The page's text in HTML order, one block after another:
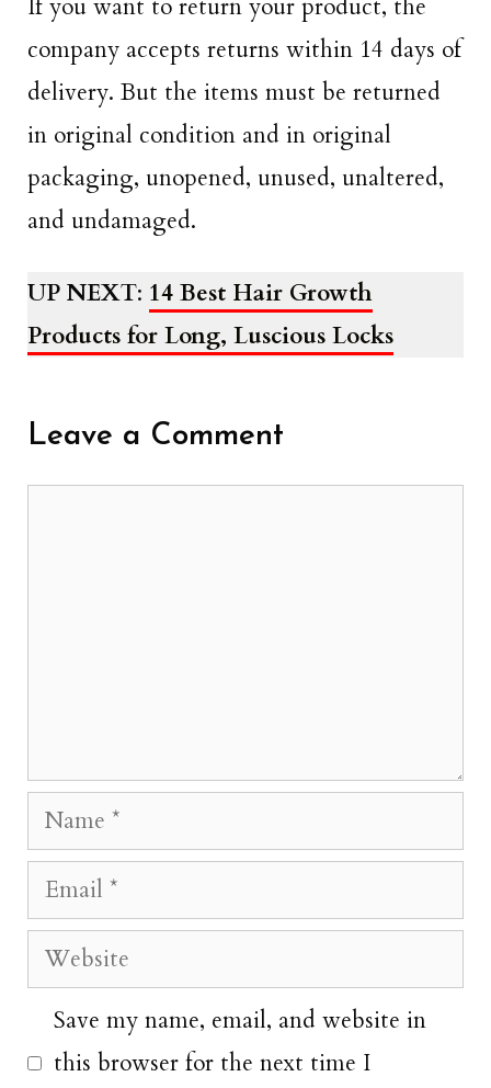
If you want to return your product, the
company accepts returns within 14 days of
delivery. But the items must be returned
in original condition and in original
packaging, unopened, unused, unaltered,
and undamaged.
UP NEXT: 14 Best Hair Growth
Products for Long, Luscious Locks
Leave a Comment
Name
Email
Website
Save my name, email, and website in
this browser for the next time I